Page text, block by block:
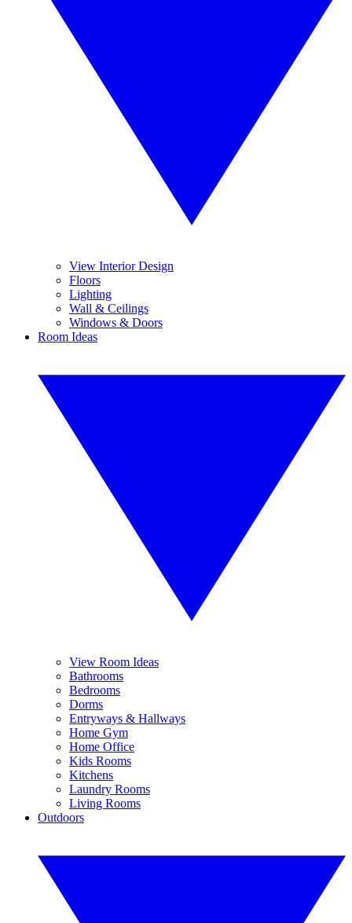
View Interior Design
Floors
Lighting
Wall & Ceilings
Windows & Doors
Room Ideas
View Room Ideas
Bathrooms
Bedrooms
Dorms
Entryways & Hallways
Home Gym
Home Office
Kids Rooms
Kitchens
Laundry Rooms
Living Rooms
Outdoors